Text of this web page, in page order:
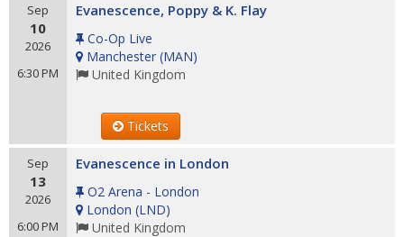
Sep
10
2026
6:30 PM
Evanescence, Poppy & K. Flay
Co-Op Live
Manchester (MAN)
United Kingdom
Tickets
Sep
13
2026
6:00 PM
Evanescence in London
O2 Arena - London
London (LND)
United Kingdom